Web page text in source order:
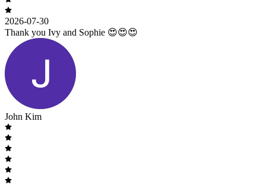
2026-07-30
Thank you Ivy and Sophie 😍😍😍
John Kim